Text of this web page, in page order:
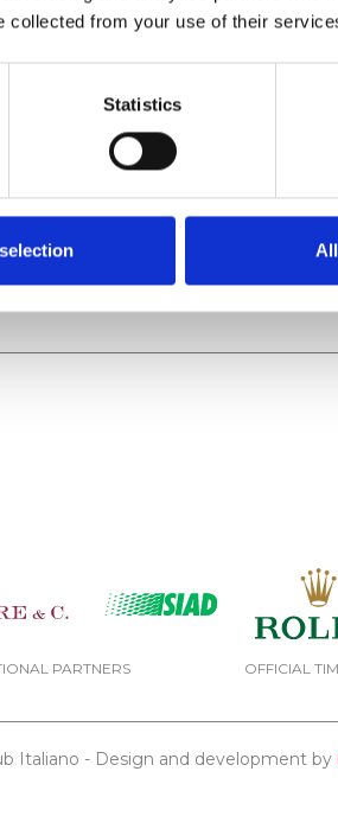
collected from your use of their
Statistics
OFFICIAL
PARTNERS
Italiano - Design and development by